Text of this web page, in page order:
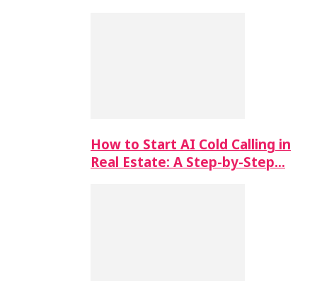
How to Start AI Cold Calling in
Real Estate: A Step-by-Step…